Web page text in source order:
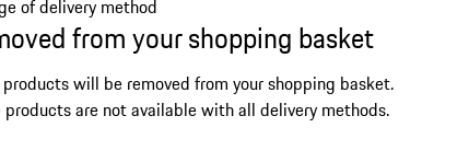
of delivery method
from your shopping basket
will be removed from your shopping basket.
are not available with all delivery methods.